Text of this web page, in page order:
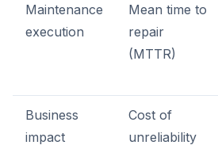
Maintenance
execution
Mean time to
repair
(MTTR)
Business
impact
Cost of
unreliability